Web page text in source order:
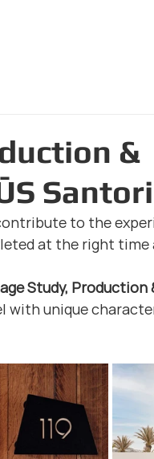
&
to the
at the right time
Study,
with unique